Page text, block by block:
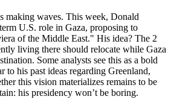
making waves. This week, Donald
U.S. role in Gaza, proposing to
of the Middle East." His idea? The 2
living there should relocate while Gaza
Some analysts see this as a bold
his past ideas regarding Greenland,
this vision materializes remains to be
his presidency won’t be boring.